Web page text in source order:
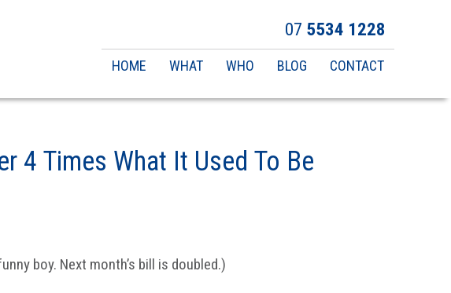
07 5534 1228
Main
HOME WHAT WHO BLOG CONTACT
4 Times What It Used To Be
boy. Next month’s bill is doubled.)